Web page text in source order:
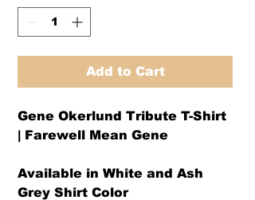
Add to Cart
Gene Okerlund Tribute T-Shirt
| Farewell Mean Gene
Available in White and Ash
Grey Shirt Color